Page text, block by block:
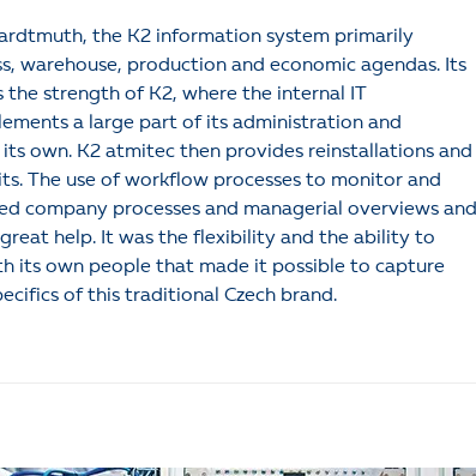
the K2 information system primarily
warehouse, production and economic agendas. Its
the strength of K2, where the internal IT
a large part of its administration and
own. K2 atmitec then provides reinstallations and
The use of workflow processes to monitor and
company processes and managerial overviews and
help. It was the flexibility and the ability to
its own people that made it possible to capture
of this traditional Czech brand.